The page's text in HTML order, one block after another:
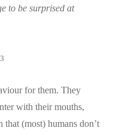
to be surprised at
for them. They
with their mouths,
(most) humans don’t